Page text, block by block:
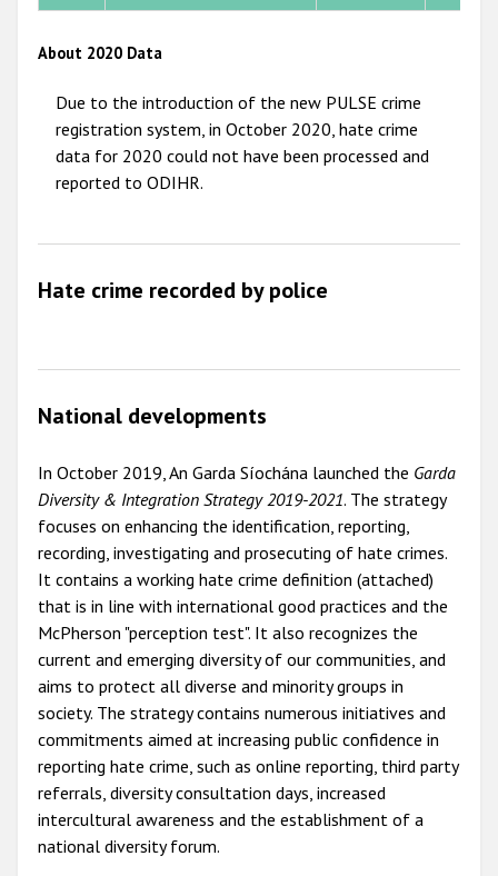
About 2020 Data
Due to the introduction of the new PULSE crime
registration system, in October 2020, hate crime
data for 2020 could not have been processed and
reported to ODIHR.
Hate crime recorded by police
National developments
In October 2019, An Garda Síochána launched the Garda
Diversity & Integration Strategy 2019-2021. The strategy
focuses on enhancing the identification, reporting,
recording, investigating and prosecuting of hate crimes.
It contains a working hate crime definition (attached)
that is in line with international good practices and the
McPherson "perception test". It also recognizes the
current and emerging diversity of our communities, and
aims to protect all diverse and minority groups in
society. The strategy contains numerous initiatives and
commitments aimed at increasing public confidence in
reporting hate crime, such as online reporting, third party
referrals, diversity consultation days, increased
intercultural awareness and the establishment of a
national diversity forum.